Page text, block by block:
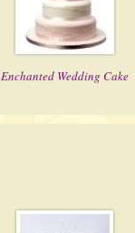
Enchanted Wedding Cake